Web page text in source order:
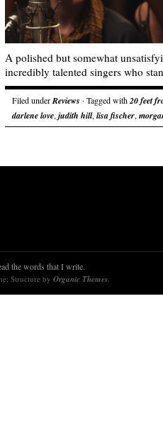
A polished but somewhat
incredibly talented singers who
Filed underReviews · Tagged with20 feet
darlene love, judith hill, lisa fischer,
the words that I write.
Structure by Organic Themes.